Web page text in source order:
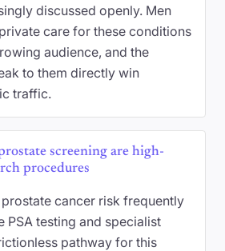
discussed openly. Men
care for these conditions
audience, and the
to them directly win
traffic.
screening are high-
procedures
cancer risk frequently
PSA testing and specialist
pathway for this